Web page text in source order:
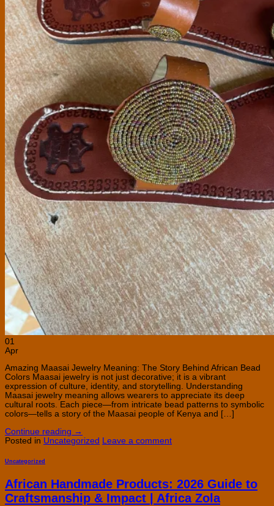
01
Apr
Amazing Maasai Jewelry Meaning: The Story Behind African Bead
Colors Maasai jewelry is not just decorative; it is a vibrant
expression of culture, identity, and storytelling. Understanding
Maasai jewelry meaning allows wearers to appreciate its deep
cultural roots. Each piece—from intricate bead patterns to symbolic
colors—tells a story of the Maasai people of Kenya and […]
Continue reading →
Posted in Uncategorized Leave a comment
Uncategorized
African Handmade Products: 2026 Guide to
Craftsmanship & Impact | Africa Zola